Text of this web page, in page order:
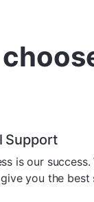
Support
is our success.
you the best